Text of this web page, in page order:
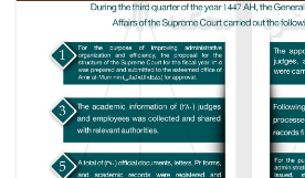
the
Supreme
Court
Visits
Kunduz,
Badakhshan,
Balkh,
Jawzjan